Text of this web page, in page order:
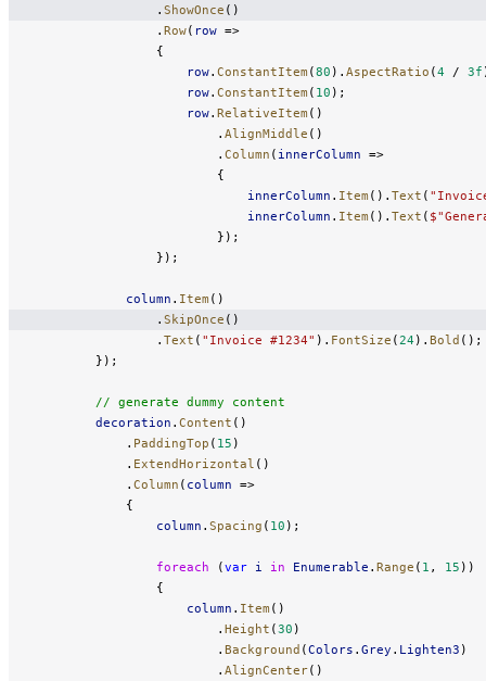
                .
ShowOnce ()
                .
Row( row =>
                {
                    row
. ConstantItem (80 ). AspectRatio (4 / 3f
                    row
. ConstantItem ( 10 );
                    row
. RelativeItem ()
                        .
AlignMiddle ()
                        .
Column ( innerColumn =>
                        {
                            innerColumn
. Item (). Text (
                            innerColumn
. Item (). Text (
                        });
                });
            column
. Item ()
                .
SkipOnce ()
                .
Text ( "Invoice #1234" ). FontSize (24). Bold ();
        });
        // generate dummy content
        decoration
. Content ()
            .
PaddingTop ( 15 )
            .
ExtendHorizontal ()
            .
Column ( column =>
            {
                column
. Spacing ( 10 );
                foreach
(var i in Enumerable . Range ( 1 , 15 ))
                {
                    column
. Item ()
                        .
Height (30 )
                        .
Background (Colors . Grey . Lighten3 )
                        .
AlignCenter()